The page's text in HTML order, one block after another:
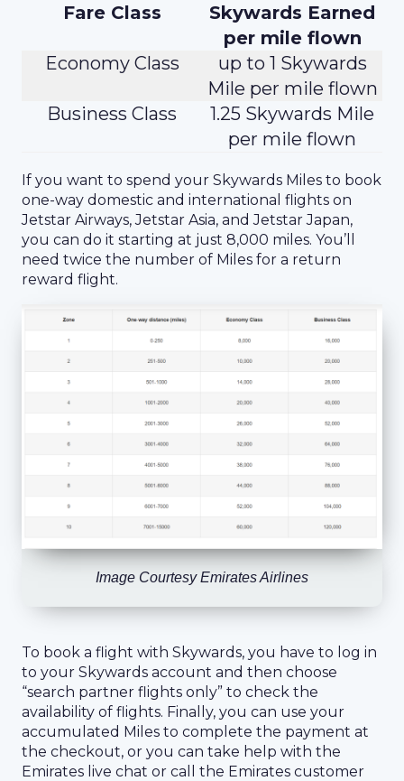
Fare Class
Skywards Earned
per mile flown
Economy Class
up to 1 Skywards
Mile per mile flown
Business Class
1.25 Skywards Mile
per mile flown
If you want to spend your Skywards Miles to book
one-way domestic and international flights on
Jetstar Airways, Jetstar Asia, and Jetstar Japan,
you can do it starting at just 8,000 miles. You’ll
need twice the number of Miles for a return
reward flight.
Image Courtesy Emirates Airlines
To book a flight with Skywards, you have to log in
to your Skywards account and then choose
“search partner flights only” to check the
availability of flights. Finally, you can use your
accumulated Miles to complete the payment at
the checkout, or you can take help with the
Emirates live chat or call the Emirates customer